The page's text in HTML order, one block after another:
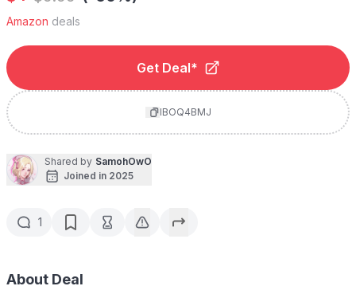
Amazon deals
Get Deal*
IBOQ4BMJ
Shared by SamohOwO
Joined in 2025
1
About Deal